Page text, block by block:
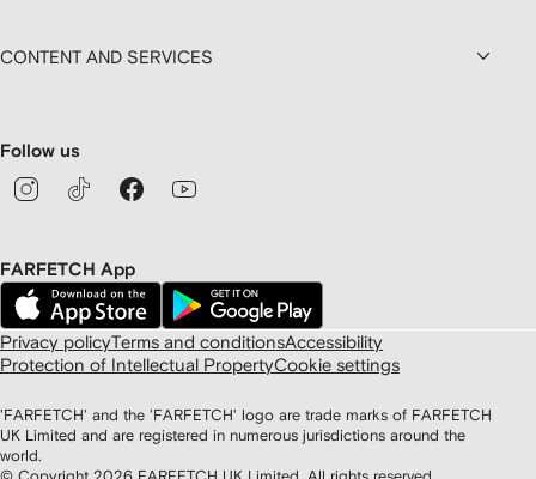
CONTENT AND SERVICES
Follow us
FARFETCH App
Privacy policyTerms and conditionsAccessibility
Protection of Intellectual PropertyCookie settings
'FARFETCH' and the 'FARFETCH' logo are trade marks of FARFETCH
UK Limited and are registered in numerous jurisdictions around the
world.